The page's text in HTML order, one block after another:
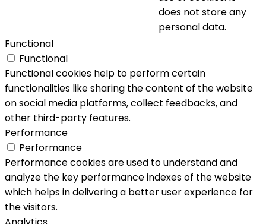
does not store any
personal data.
Functional
Functional
Functional cookies help to perform certain
functionalities like sharing the content of the website
on social media platforms, collect feedbacks, and
other third-party features.
Performance
Performance
Performance cookies are used to understand and
analyze the key performance indexes of the website
which helps in delivering a better user experience for
the visitors.